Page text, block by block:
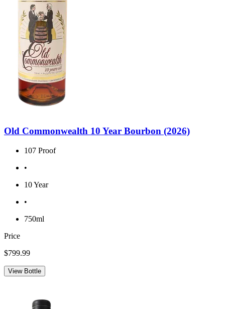
Old Commonwealth 10 Year Bourbon (2026)
107 Proof
•
10 Year
•
750ml
Price
$799.99
View Bottle